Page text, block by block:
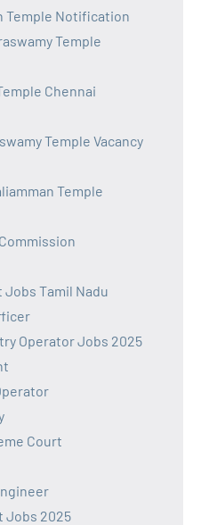
Temple Notification
Temple
Chennai
Temple Vacancy
Temple
Tamil Nadu
Operator Jobs 2025
Court
Jobs 2025